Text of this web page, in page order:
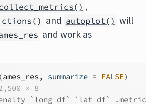
collect_metrics() ,
and autoplot() will
and work as
(ames_res , summarize = FALSE)
× 8
`long df` `lat df` .metric